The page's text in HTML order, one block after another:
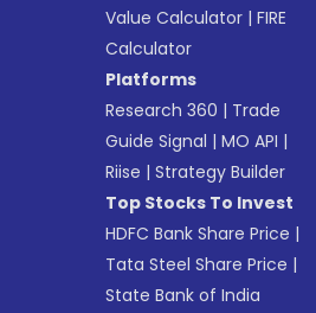
Value Calculator |FIRE
Calculator
Platforms
Research 360 | Trade
Guide Signal |MO API |
Riise |Strategy Builder
Top Stocks To Invest
HDFC Bank Share Price |
Tata Steel Share Price |
State Bank of India